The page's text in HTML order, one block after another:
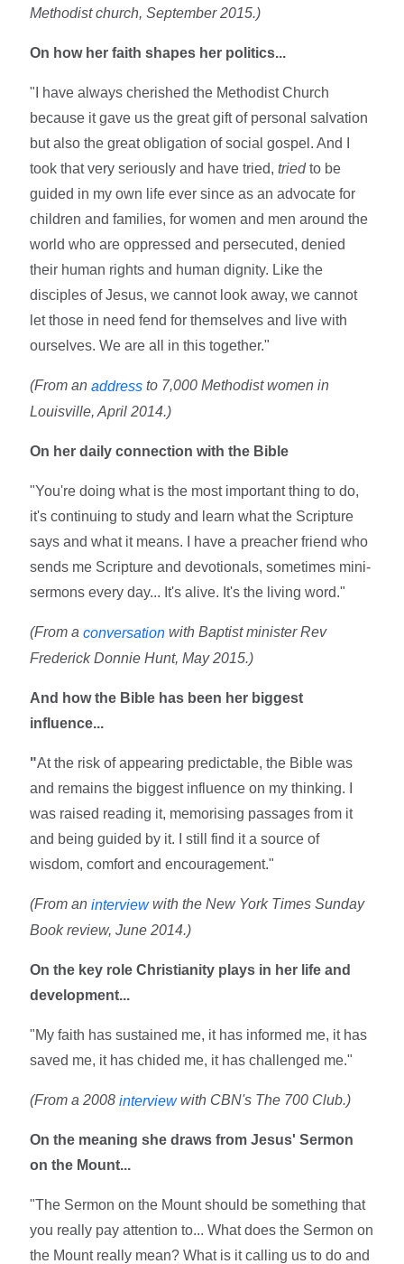
Methodist church, September 2015.)
On how her faith shapes her politics...
"I have always cherished the Methodist Church
because it gave us the great gift of personal salvation
but also the great obligation of social gospel. And I
took that very seriously and have tried,triedto be
guided in my own life ever since as an advocate for
children and families, for women and men around the
world who are oppressed and persecuted, denied
their human rights and human dignity. Like the
disciples of Jesus, we cannot look away, we cannot
let those in need fend for themselves and live with
ourselves. We are all in this together."
(From anaddress to 7,000 Methodist women in
Louisville, April 2014.)
On her daily connection with the Bible
"You're doing what is the most important thing to do,
it's continuing to study and learn what the Scripture
says and what it means. I have a preacher friend who
sends me Scripture and devotionals, sometimes mini-
sermons every day... It's alive. It's the living word."
(From aconversation with Baptist minister Rev
Frederick Donnie Hunt, May 2015.)
And how the Bible has been her biggest
influence...
"At the risk of appearing predictable, the Bible was
and remains the biggest influence on my thinking. I
was raised reading it, memorising passages from it
and being guided by it. I still find it a source of
wisdom, comfort and encouragement."
(From aninterviewwith the New York Times Sunday
Book review, June 2014.)
On the key role Christianity plays in her life and
development...
"My faith has sustained me, it has informed me, it has
saved me, it has chided me, it has challenged me."
(From a 2008interviewwith CBN's The 700 Club.)
On the meaning she draws from Jesus' Sermon
on the Mount...
"The Sermon on the Mount should be something that
you really pay attention to... What does the Sermon on
the Mount really mean? What is it calling us to do and